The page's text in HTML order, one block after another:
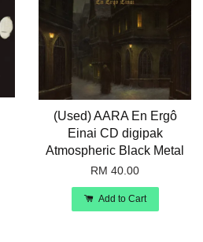
(Used) AARA En Ergô
Einai CD digipak
Atmospheric Black Metal
RM 40.00
Add to Cart